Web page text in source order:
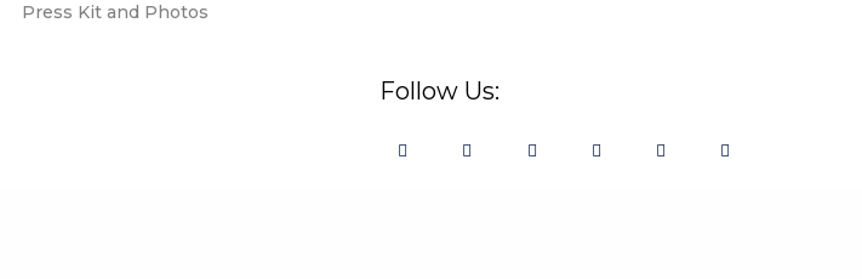
Press Kit and Photos
Follow Us: